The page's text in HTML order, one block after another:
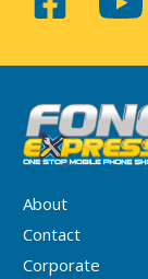
About
Contact
Corporate